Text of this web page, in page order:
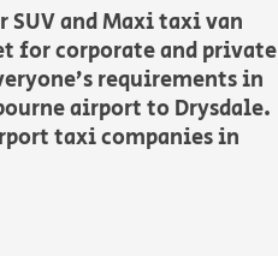
and Maxi taxi van
for corporate and private
requirements in
airport to Drysdale.
taxi companies in